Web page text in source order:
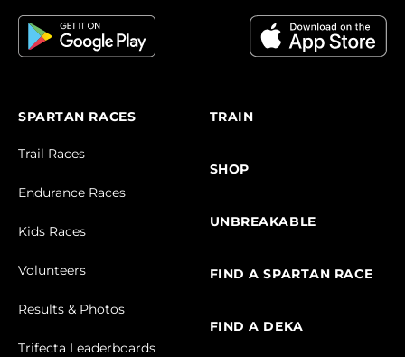
SPARTAN RACES
Trail Races
Endurance Races
Kids Races
Volunteers
Results & Photos
Trifecta Leaderboards
TRAIN
SHOP
UNBREAKABLE
FIND A SPARTAN RACE
FIND A DEKA